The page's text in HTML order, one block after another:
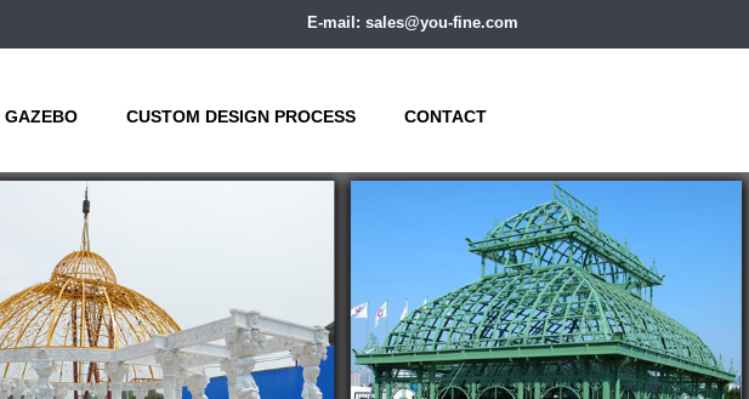
E-mail: sales@you-fine.com
GAZEBO CUSTOM DESIGN PROCESS CONTACT